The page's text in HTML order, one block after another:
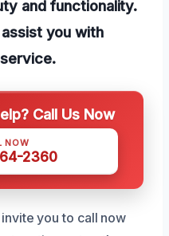
and functionality.
you with
Call Us Now
NOW
2360
you to call now